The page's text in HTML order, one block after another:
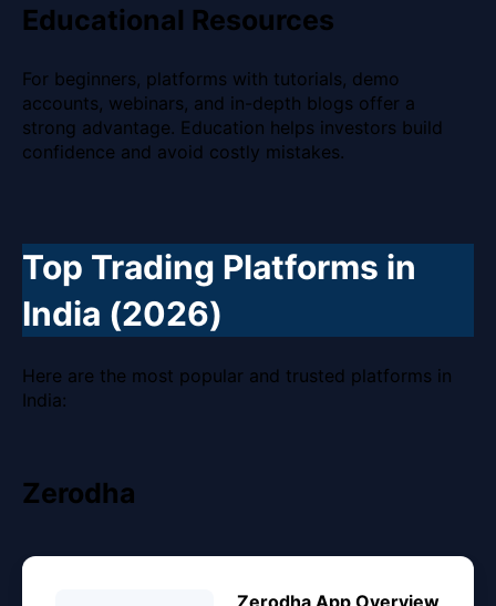
Educational Resources
For beginners, platforms with tutorials, demo
accounts, webinars, and in-depth blogs offer a
strong advantage. Education helps investors build
confidence and avoid costly mistakes.
Top Trading Platforms in
India (2026)
Here are the most popular and trusted platforms in
India:
Zerodha
Zerodha App Overview